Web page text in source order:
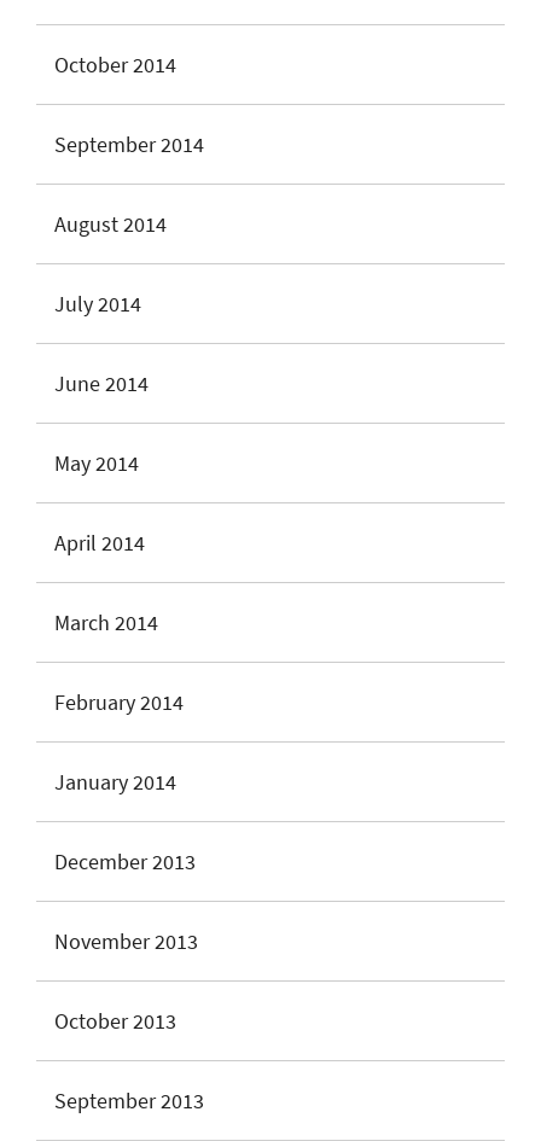
October 2014
September 2014
August 2014
July 2014
June 2014
May 2014
April 2014
March 2014
February 2014
January 2014
December 2013
November 2013
October 2013
September 2013